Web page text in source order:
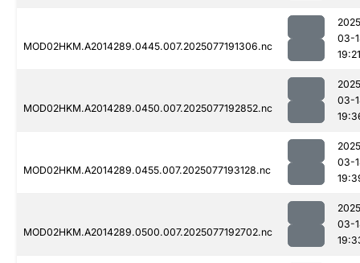
MOD02HKM.A2014289.0445.007.2025077191306.nc
03-
19:21
MOD02HKM.A2014289.0450.007.2025077192852.nc
03-
MOD02HKM.A2014289.0455.007.2025077193128.nc
03-
MOD02HKM.A2014289.0500.007.2025077192702.nc
03-